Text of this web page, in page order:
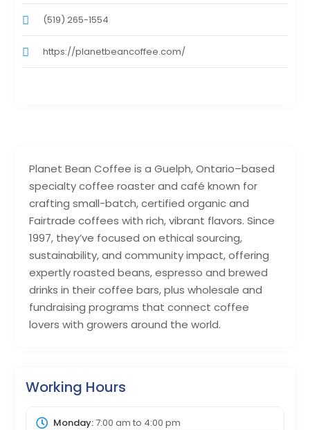
Planet Bean Coffee is a Guelph, Ontario–based
specialty coffee roaster and café known for
crafting small-batch, certified organic and
Fairtrade coffees with rich, vibrant flavors. Since
1997, they’ve focused on ethical sourcing,
sustainability, and community impact, offering
expertly roasted beans, espresso and brewed
drinks in their coffee bars, plus wholesale and
fundraising programs that connect coffee
lovers with growers around the world.
Working Hours
Monday:7:00 am to 4:00 pm
(519) 265-1554
https://planetbeancoffee.com/